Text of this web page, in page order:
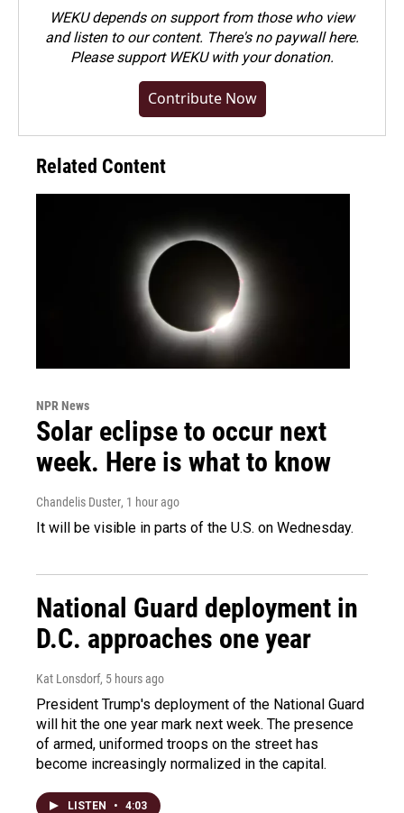
WEKU depends on support from those who view
and listen to our content. There's no paywall here.
Pleasesupport WEKU with your donation.
Contribute Now
Related Content
NPR News
Solar eclipse to occur next
week. Here is what to know
Chandelis Duster, 1 hour ago
It will be visible in parts of the U.S. on Wednesday.
National Guard deployment in
D.C. approaches one year
Kat Lonsdorf, 5 hours ago
President Trump's deployment of the National Guard
will hit the one year mark next week. The presence
of armed, uniformed troops on the street has
become increasingly normalized in the capital.
LISTEN • 4:03